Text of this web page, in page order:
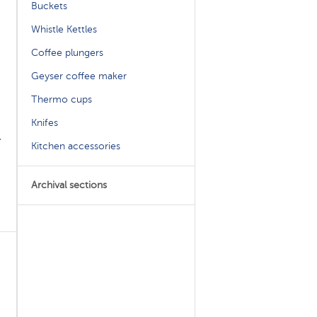
Buckets
Whistle Kettles
Coffee plungers
Geyser coffee maker
Thermo cups
Knifes
Kitchen accessories
Archival sections